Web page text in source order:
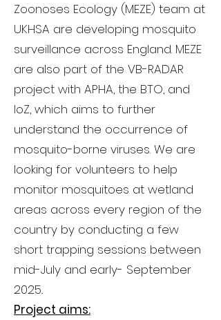
Zoonoses Ecology (MEZE) team at
UKHSA are developing mosquito
surveillance across England. MEZE
are also part of the VB-RADAR
project with APHA, the BTO, and
IoZ, which aims to further
understand the occurrence of
mosquito-borne viruses. We are
looking for volunteers to help
monitor mosquitoes at wetland
areas across every region of the
country by conducting a few
short trapping sessions between
mid-July and early- September
2025..
Project aims: